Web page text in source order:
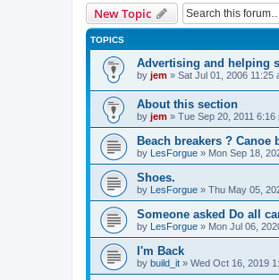
New Topic
TOPICS
Advertising and helping
by jem » Sat Jul 01, 2006 11:25
About this section
by jem » Tue Sep 20, 2011 6:16
Beach breakers ? Canoe
by LesForgue » Mon Sep 18,
Shoes.
by LesForgue » Thu May 05,
Someone asked Do all
by LesForgue » Mon Jul 06,
I'm Back
by build_it » Wed Oct 16, 2019